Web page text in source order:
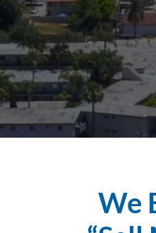
We